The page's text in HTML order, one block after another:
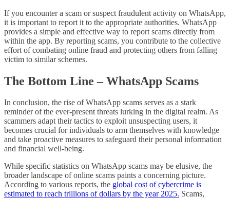
If you encounter a scam or suspect fraudulent activity on WhatsApp,
it is important to report it to the appropriate authorities. WhatsApp
provides a simple and effective way to report scams directly from
within the app. By reporting scams, you contribute to the collective
effort of combating online fraud and protecting others from falling
victim to similar schemes.
The Bottom Line – WhatsApp Scams
In conclusion, the rise of WhatsApp scams serves as a stark
reminder of the ever-present threats lurking in the digital realm. As
scammers adapt their tactics to exploit unsuspecting users, it
becomes crucial for individuals to arm themselves with knowledge
and take proactive measures to safeguard their personal information
and financial well-being.
While specific statistics on WhatsApp scams may be elusive, the
broader landscape of online scams paints a concerning picture.
According to various reports, the global cost of cybercrime is
estimated to reach trillions of dollars by the year 2025. Scams,